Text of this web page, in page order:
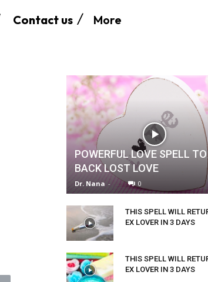
Contact us More
POWERFUL LOVE SPELL
BACK LOST LOVE
Dr. Nana - 0
THIS SPELL WILL
EX LOVER IN 3 DAYS
THIS SPELL WILL
EX LOVER IN 3 DAYS